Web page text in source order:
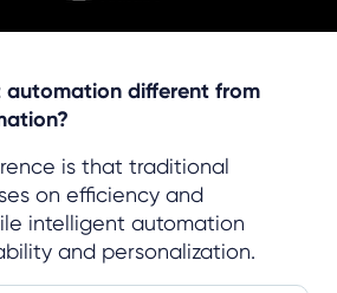
automation different from
is that traditional
on efficiency and
intelligent automation
and personalization.